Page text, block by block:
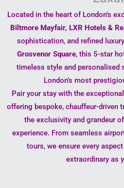
Located in the heart of London’s
Biltmore Mayfair, LXR Hotels &
sophistication, and refined
Grosvenor Square, this 5-star
timeless style and personalised
London’s most
Pair your stay with the exceptional
offering bespoke, chauffeur-driven
the exclusivity and grandeur
experience. From seamless
tours, we ensure every
extraordinary as